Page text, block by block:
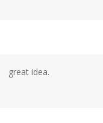
great idea.